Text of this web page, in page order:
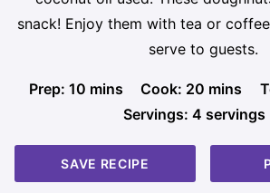
snack! Enjoy them with tea or
serve to guests.
Prep:10 minutes
mins Cook: 20 minutes
mins
Servings: 4 servings
SAVE RECIPE